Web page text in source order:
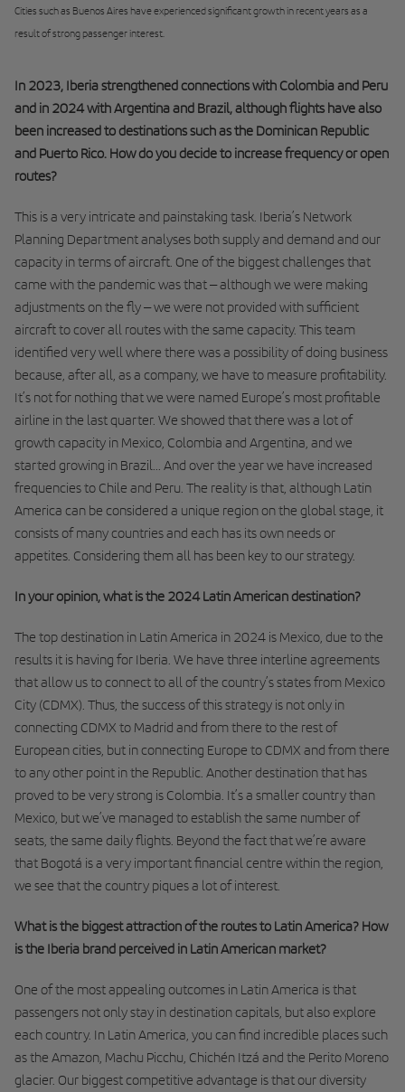
Cities such as Buenos Aires have experienced significant growth in recent years as a
result of strong passenger interest.
In 2023, Iberia strengthened connections with Colombia and Peru
and in 2024 with Argentina and Brazil, although flights have also
been increased to destinations such as the Dominican Republic
and Puerto Rico. How do you decide to increase frequency or open
routes?
This is a very intricate and painstaking task. Iberia’s Network
Planning Department analyses both supply and demand and our
capacity in terms of aircraft. One of the biggest challenges that
came with the pandemic was that – although we were making
adjustments on the fly – we were not provided with sufficient
aircraft to cover all routes with the same capacity. This team
identified very well where there was a possibility of doing business
because, after all, as a company, we have to measure profitability.
It’s not for nothing that we were named Europe’s most profitable
airline in the last quarter. We showed that there was a lot of
growth capacity in Mexico, Colombia and Argentina, and we
started growing in Brazil... And over the year we have increased
frequencies to Chile and Peru. The reality is that, although Latin
America can be considered a unique region on the global stage, it
consists of many countries and each has its own needs or
appetites. Considering them all has been key to our strategy.
In your opinion, what is the 2024 Latin American destination?
The top destination in Latin America in 2024 is Mexico, due to the
results it is having for Iberia. We have three interline agreements
that allow us to connect to all of the country’s states from Mexico
City (CDMX). Thus, the success of this strategy is not only in
connecting CDMX to Madrid and from there to the rest of
European cities, but in connecting Europe to CDMX and from there
to any other point in the Republic. Another destination that has
proved to be very strong is Colombia. It’s a smaller country than
Mexico, but we’ve managed to establish the same number of
seats, the same daily flights. Beyond the fact that we’re aware
that Bogotá is a very important financial centre within the region,
we see that the country piques a lot of interest.
What is the biggest attraction of the routes to Latin America? How
is the Iberia brand perceived in Latin American market?
One of the most appealing outcomes in Latin America is that
passengers not only stay in destination capitals, but also explore
each country. In Latin America, you can find incredible places such
as the Amazon, Machu Picchu, Chichén Itzá and the Perito Moreno
glacier. Our biggest competitive advantage is that our diversity